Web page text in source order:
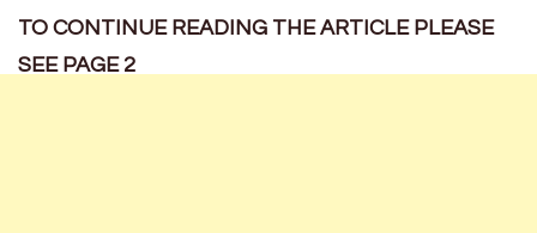
TO CONTINUE READING THE ARTICLE PLEASE
SEE PAGE 2